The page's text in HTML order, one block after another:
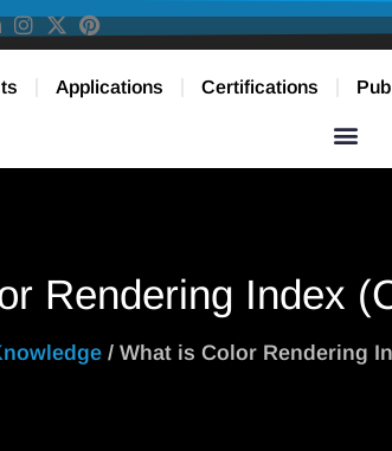
Applications Certifications
Rendering Index
/ What is Color Rendering